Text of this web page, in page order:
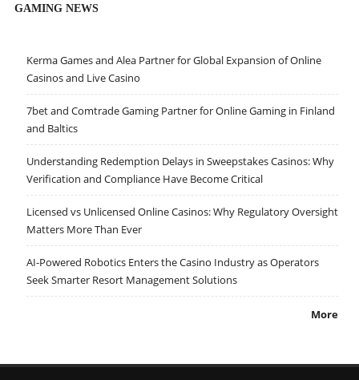
GAMING NEWS
Kerma Games and Alea Partner for Global Expansion of Online
Casinos and Live Casino
7bet and Comtrade Gaming Partner for Online Gaming in Finland
and Baltics
Understanding Redemption Delays in Sweepstakes Casinos: Why
Verification and Compliance Have Become Critical
Licensed vs Unlicensed Online Casinos: Why Regulatory Oversight
Matters More Than Ever
AI-Powered Robotics Enters the Casino Industry as Operators
Seek Smarter Resort Management Solutions
More